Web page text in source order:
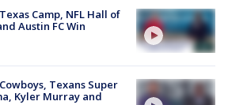
Camp, NFL Hall of
Austin FC Win
Texans Super
Kyler Murray and